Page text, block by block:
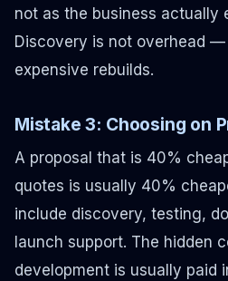
not as the business actually
Discovery is not overhead
expensive rebuilds.
Mistake 3: Choosing on
A proposal that is 40%
quotes is usually 40%
include discovery, testing,
launch support. The hidden
development is usually paid